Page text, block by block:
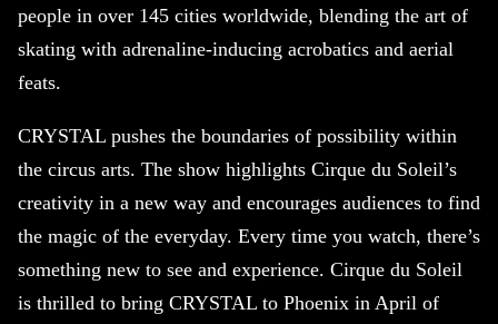
people in over 145 cities worldwide, blending the art of
skating with adrenaline-inducing acrobatics and aerial
feats.
CRYSTAL pushes the boundaries of possibility within
the circus arts. The show highlights Cirque du Soleil’s
creativity in a new way and encourages audiences to find
the magic of the everyday. Every time you watch, there’s
something new to see and experience. Cirque du Soleil
is thrilled to bring CRYSTAL to Phoenix in April of